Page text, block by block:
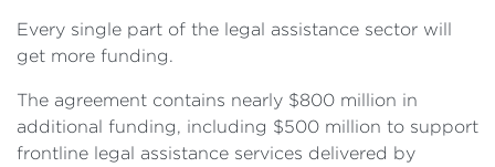
Every single part of the legal assistance sector will
get more funding.
The agreement contains nearly $800 million in
additional funding, including $500 million to support
frontline legal assistance services delivered by